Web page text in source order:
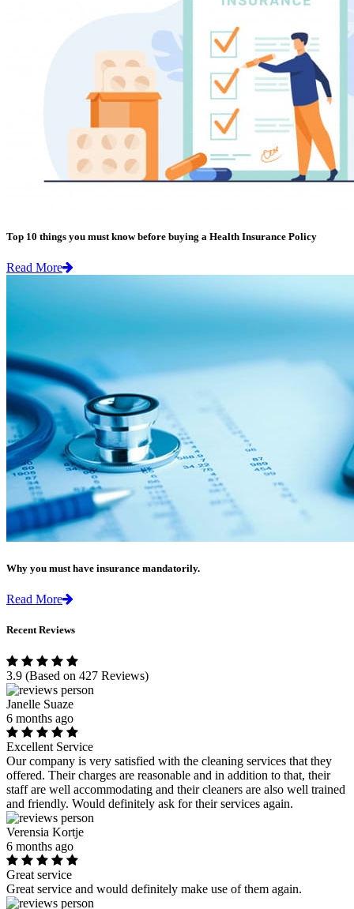
Top 10 things you must know before buying a Health Insurance Policy
Read More
Why you must have insurance mandatorily.
Read More
Recent Reviews
3.9 (Based on 427 Reviews)
Janelle Suaze
6 months ago
Excellent Service
Our company is very satisfied with the cleaning services that they
offered. Their charges are reasonable and in addition to that, their
staff are well accommodating and their cleaners are also well trained
and friendly. Would definitely ask for their services again.
Verensia Kortje
6 months ago
Great service
Great service and would definitely make use of them again.